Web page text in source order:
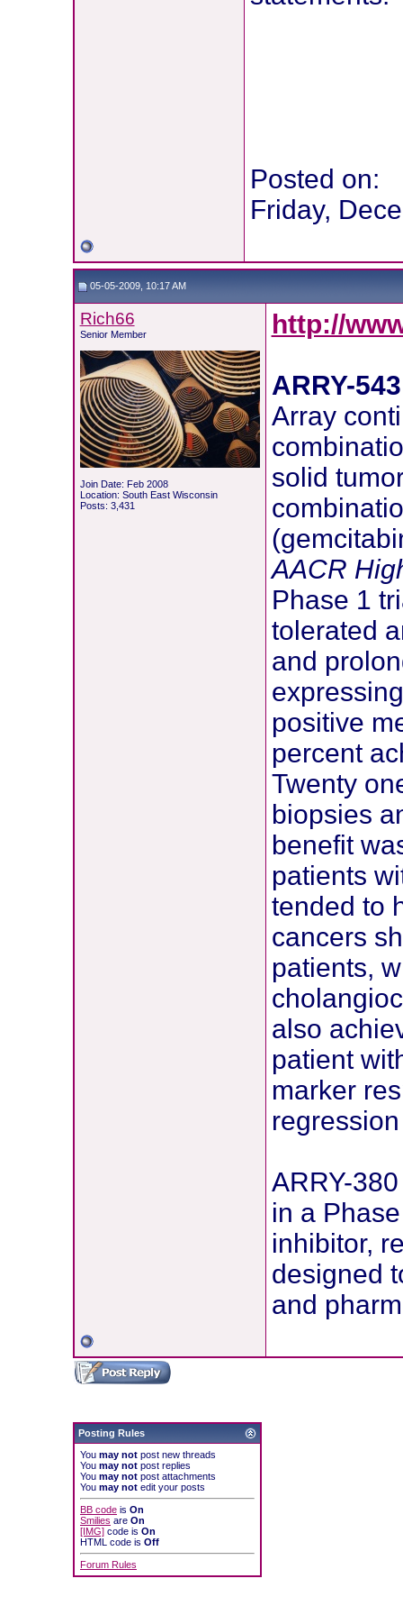
Posted on:
Friday,
05-05-2009, 10:17 AM
Rich66
Senior Member
Join Date: Feb 2008
Location: South East Wisconsin
Posts: 3,431
http://
ARRY-
Array
solid
AACR
Phase 1
tolerated
and
positive
percent
Twenty
biopsies
benefit
patients
tended to
cancers
patients,
also
patient
marker
ARRY-
in a
inhibitor,
designed
and
Posting Rules
You may notpost new threads
You may notpost replies
You may notpost attachments
You may notedit your posts
BB codeis On
Smilies are On
[IMG]code is On
HTML code is Off
Forum Rules